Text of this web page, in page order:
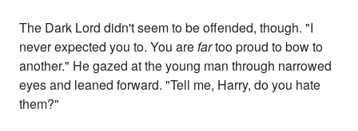
The Dark Lord didn't seem to be offended, though. "I
never expected you to. You arefartoo proud to bow to
another." He gazed at the young man through narrowed
eyes and leaned forward. "Tell me, Harry, do you hate
them?"